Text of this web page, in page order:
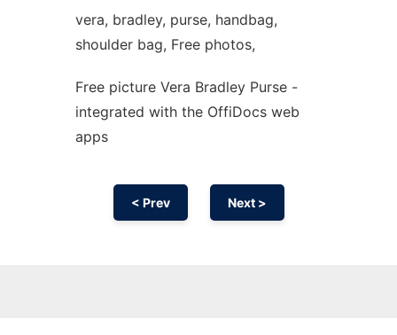
vera, bradley, purse, handbag,
shoulder bag, Free photos,
Free picture Vera Bradley Purse -
integrated with the OffiDocs web
apps
< Prev Next >